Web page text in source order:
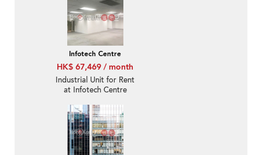
Infotech Centre
HK$ 67,469 / month
Industrial Unit for Rent
at Infotech Centre